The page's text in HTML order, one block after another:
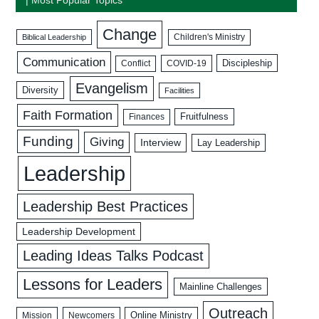
Biblical Leadership Change Children's Ministry
Communication Conflict COVID-19 Discipleship
Diversity Evangelism Facilities
Faith Formation Finances Fruitfulness
Funding Giving Interview Lay Leadership
Leadership
Leadership Best Practices
Leadership Development
Leading Ideas Talks Podcast
Lessons for Leaders Mainline Challenges
Mission Newcomers Online Ministry Outreach